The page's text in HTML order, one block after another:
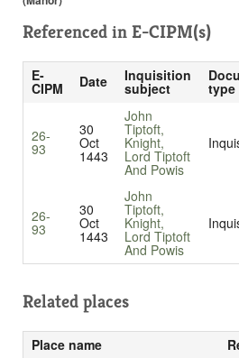
Referenced in E-CIPM(s)
E-
CIPM Date Inquisition
subject type
26-
93
30
Oct
1443
John
Tiptoft,
Knight,
Lord Tiptoft
And Powis
26-
93
30
Oct
1443
John
Tiptoft,
Knight,
Lord Tiptoft
And Powis
Related places
Place name